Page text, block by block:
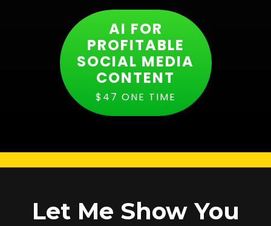
AI FOR
PROFITABLE
SOCIAL MEDIA
CONTENT
$47 ONE TIME
Let Me Show You